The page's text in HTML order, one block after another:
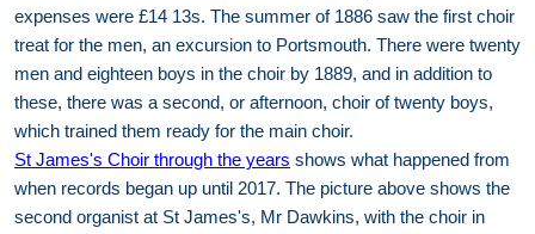
expenses were £14 13s. The summer of 1886 saw the first choir
treat for the men, an excursion to Portsmouth. There were twenty
men and eighteen boys in the choir by 1889, and in addition to
these, there was a second, or afternoon, choir of twenty boys,
which trained them ready for the main choir.
St James's Choir through the years shows what happened from
when records began up until 2017. The picture above shows the
second organist at St James's, Mr Dawkins, with the choir in